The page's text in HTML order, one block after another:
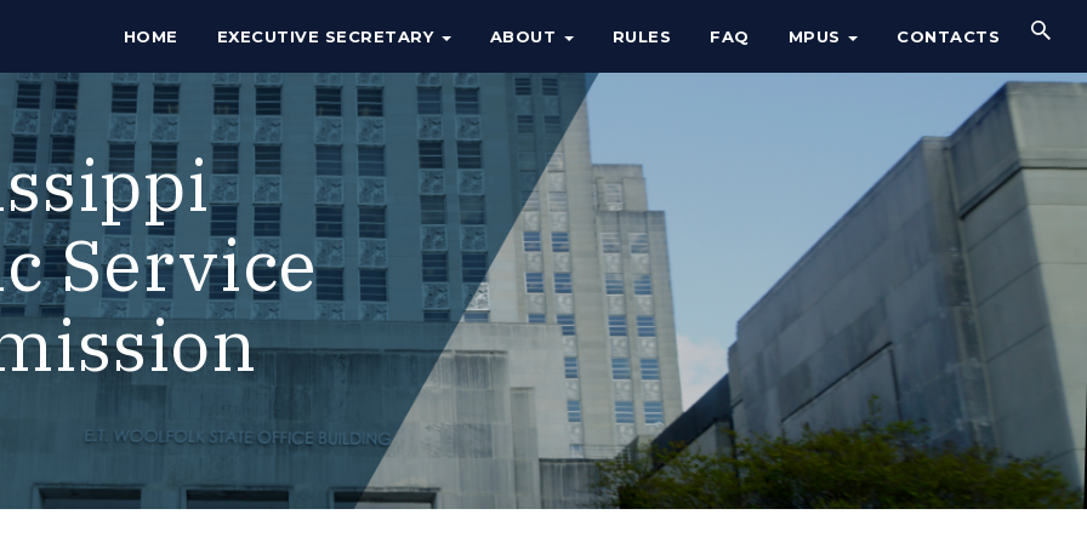
HOME EXECUTIVE SECRETARY ABOUT RULES FAQ MPUS CONTACTS
Service